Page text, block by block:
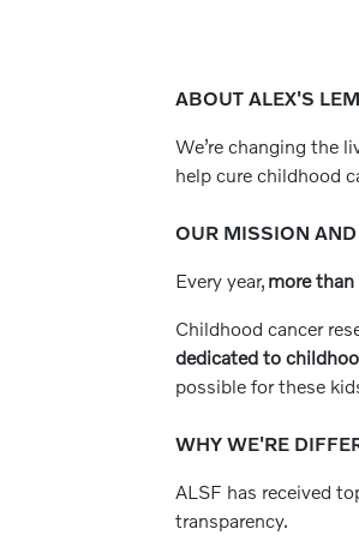
ABOUT ALEX'S
We’re changing the
help cure childhood
OUR MISSION
Every year, more
Childhood cancer
dedicated to
possible for these
WHY WE'RE
ALSF has received
transparency.